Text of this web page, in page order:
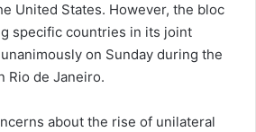
United States. However, the bloc
specific countries in its joint
on Sunday during the
Rio de Janeiro.
about the rise of unilateral